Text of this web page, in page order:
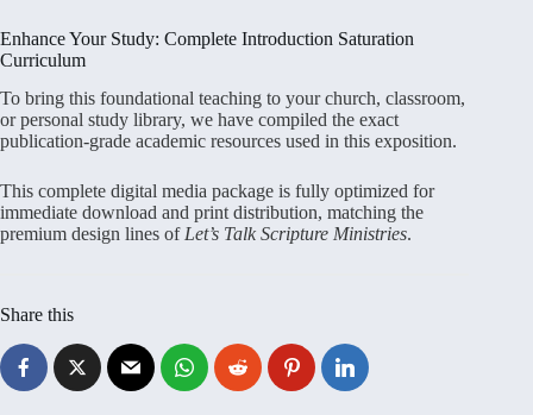
Enhance Your Study: Complete Introduction Saturation
Curriculum
To bring this foundational teaching to your church, classroom,
or personal study library, we have compiled the exact
publication-grade academic resources used in this exposition.
This complete digital media package is fully optimized for
immediate download and print distribution, matching the
premium design lines of Let’s Talk Scripture Ministries.
Share this